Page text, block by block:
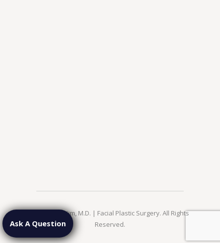
Ask A Question
© 2026 Jae Kim, M.D. | Facial Plastic Surgery. All Rights
Reserved.